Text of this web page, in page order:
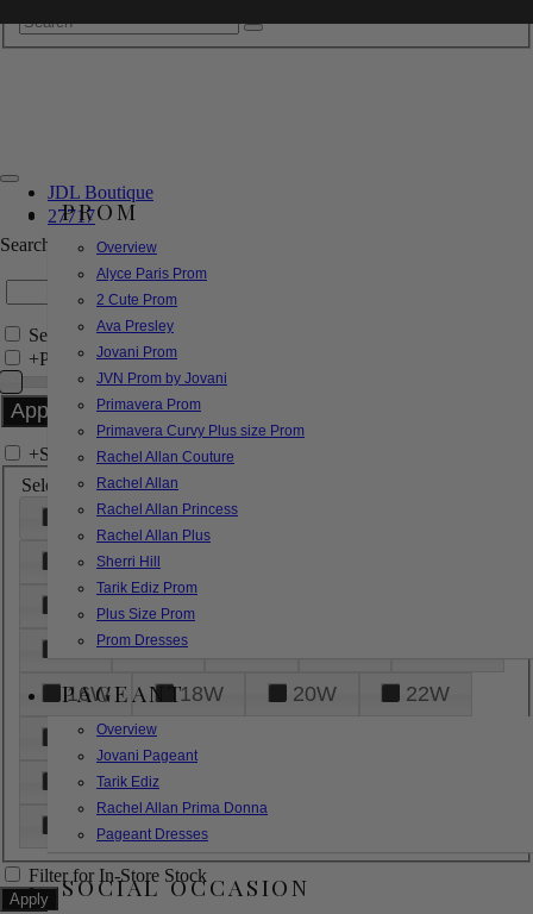
PROM
Overview
Alyce Paris Prom
2 Cute Prom
Ava Presley
Jovani Prom
JVN Prom by Jovani
Primavera Prom
Primavera Curvy Plus size Prom
Rachel Allan Couture
Rachel Allan
Rachel Allan Princess
Rachel Allan Plus
Sherri Hill
Tarik Ediz Prom
Plus Size Prom
Prom Dresses
PAGEANT
Overview
Jovani Pageant
Tarik Ediz
Rachel Allan Prima Donna
Pageant Dresses
SOCIAL OCCASION
JDL Boutique
27717
Search by Style/Keyword
Search Only in this Category
+Price Filter:
+Search In-Stock by Size
Select up to 3 sizes
000 00
6
8
18
26
28
16W
18W 20W
22W
24W
32W
XL
Filter for In-Store Stock